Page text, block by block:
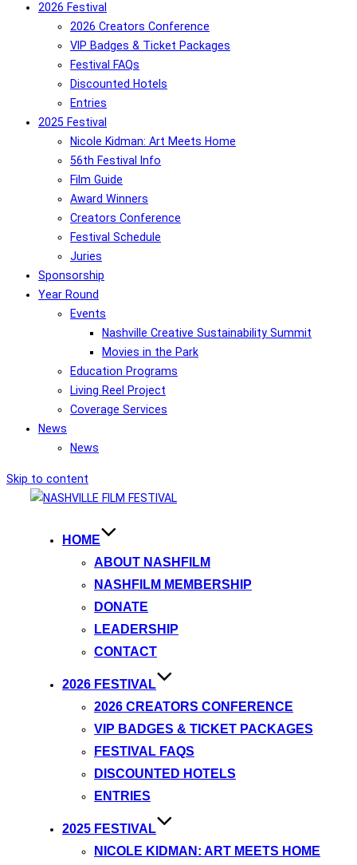
2026 Festival
2026 Creators Conference
VIP Badges & Ticket Packages
Festival FAQs
Discounted Hotels
Entries
2025 Festival
Nicole Kidman: Art Meets Home
56th Festival Info
Film Guide
Award Winners
Creators Conference
Festival Schedule
Juries
Sponsorship
Year Round
Events
Nashville Creative Sustainability Summit
Movies in the Park
Education Programs
Living Reel Project
Coverage Services
News
News
Skip to content
HOME
ABOUT NASHFILM
NASHFILM MEMBERSHIP
DONATE
LEADERSHIP
CONTACT
2026 FESTIVAL
2026 CREATORS CONFERENCE
VIP BADGES & TICKET PACKAGES
FESTIVAL FAQS
DISCOUNTED HOTELS
ENTRIES
2025 FESTIVAL
NICOLE KIDMAN: ART MEETS HOME